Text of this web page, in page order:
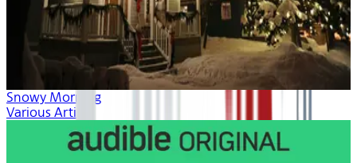
Snowy Morning
Various Artists